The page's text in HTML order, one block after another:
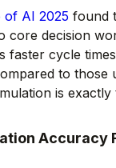
of AI 2025 found
core decision
faster cycle
to those
is
Accuracy